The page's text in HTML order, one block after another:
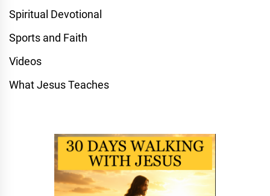
Spiritual Devotional
Sports and Faith
Videos
What Jesus Teaches